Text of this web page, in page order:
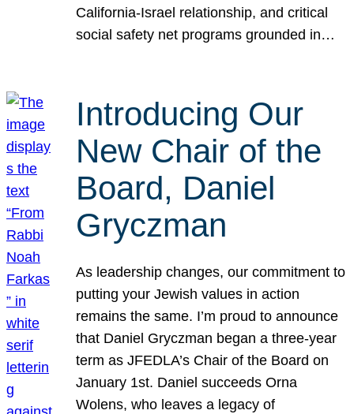
California-Israel relationship, and critical
social safety net programs grounded in…
Introducing Our
New Chair of the
Board, Daniel
Gryczman
As leadership changes, our commitment to
putting your Jewish values in action
remains the same. I’m proud to announce
that Daniel Gryczman began a three-year
term as JFEDLA’s Chair of the Board on
January 1st. Daniel succeeds Orna
Wolens, who leaves a legacy of